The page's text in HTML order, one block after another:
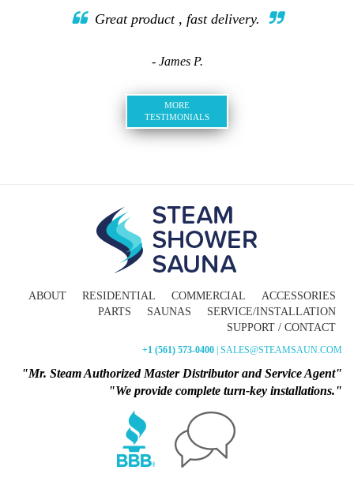
Great product , fast delivery.
- James P.
MORE
TESTIMONIALS
ABOUT RESIDENTIAL COMMERCIAL
ACCESSORIES
PARTS
SAUNAS
SERVICE/INSTALLATION
SUPPORT / CONTACT
+1 (561) 573-0400 | SALES@STEAMSAUN.COM
"Mr. Steam Authorized Master Distributor and Service Agent"
"We provide complete turn-key installations."